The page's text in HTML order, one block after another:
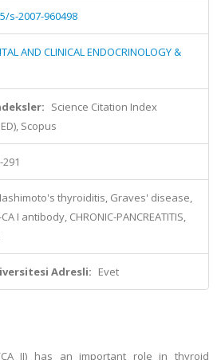
s-2007-960498
AND CLINICAL ENDOCRINOLOGY &
Science Citation Index
Scopus
thyroiditis, Graves' disease,
I antibody, CHRONIC-PANCREATITIS,
Adresli: Evet
II) has an important role in thyroid